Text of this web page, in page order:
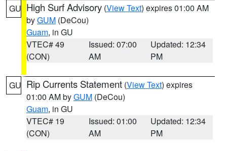
GU High Surf Advisory (View Text) expires 01:00 AM
byGUM (DeCou)
Guam, in GU
VTEC# 49
(CON)
Issued: 07:00
AM
Updated: 12:34
PM
GU Rip Currents Statement (View Text) expires
01:00 AM byGUM (DeCou)
Guam, in GU
VTEC# 19
(CON)
Issued: 01:00
AM
Updated: 12:34
PM